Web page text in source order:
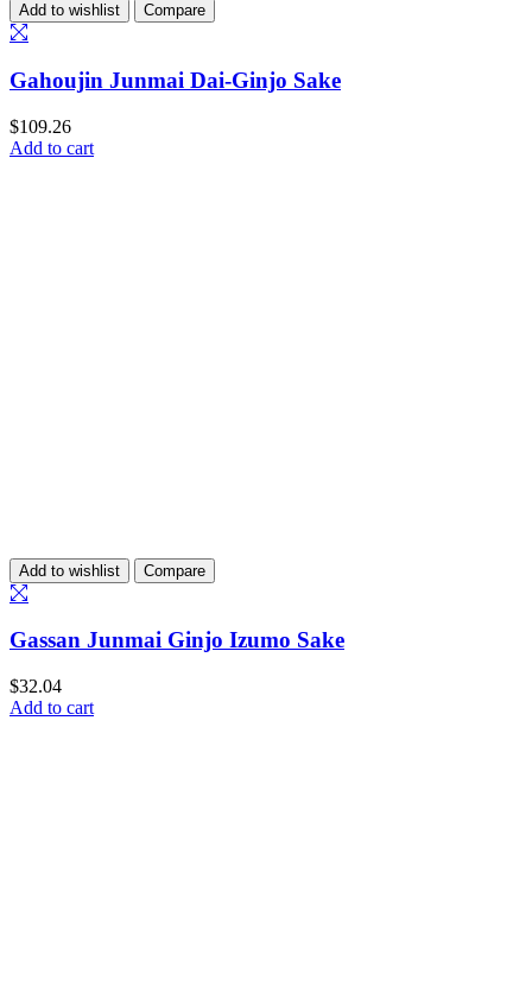
Add to wishlist Compare
Gahoujin Junmai Dai-Ginjo Sake
$109.26
Add to cart
Add to wishlist Compare
Gassan Junmai Ginjo Izumo Sake
$32.04
Add to cart